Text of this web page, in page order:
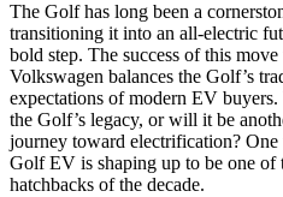
The Golf has long been a
transitioning it into an all-electric
bold step. The success of this
Volkswagen balances the Golf’s
expectations of modern EV
the Golf’s legacy, or will it be
journey toward electrification?
Golf EV is shaping up to be one of
hatchbacks of the decade.